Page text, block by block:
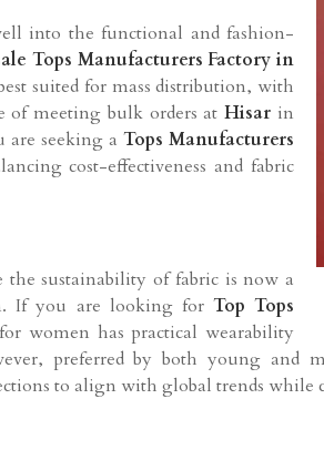
into the functional and fashion-
Tops Manufacturers Factory in
suited for mass distribution, with
of meeting bulk orders atHisar in
are seeking aTops Manufacturers
cost-effectiveness and fabric
the sustainability of fabric is now a
If you are looking for Top Tops
women has practical wearability
preferred by both young
to align with global trends while